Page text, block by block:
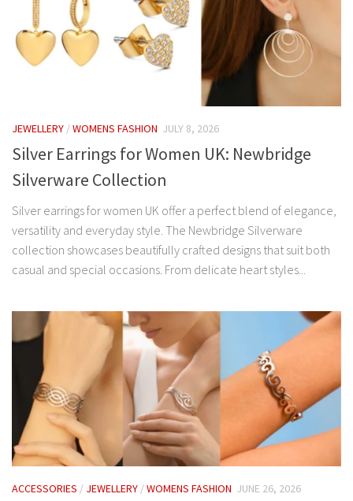
JEWELLERY /WOMENS FASHION JULY 8, 2026
Silver Earrings for Women UK: Newbridge
Silverware Collection
Silver earrings for women UK offer a perfect blend of elegance,
versatility and everyday style. The Newbridge Silverware
collection showcases beautifully crafted designs that suit both
casual and special occasions. From delicate heart styles...
ACCESSORIES / JEWELLERY /WOMENS FASHION JUNE 26, 2026